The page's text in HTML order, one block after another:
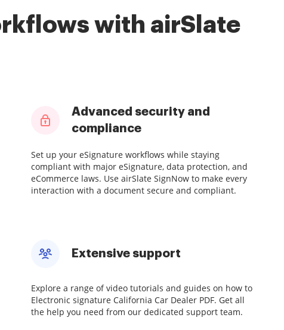
with airSlate
Advanced security and
compliance
Set up your eSignature workflows while staying
compliant with major eSignature, data protection, and
eCommerce laws. Use airSlate SignNow to make every
interaction with a document secure and compliant.
Extensive support
Explore a range of video tutorials and guides on how to
Electronic signature California Car Dealer PDF. Get all
the help you need from our dedicated support team.